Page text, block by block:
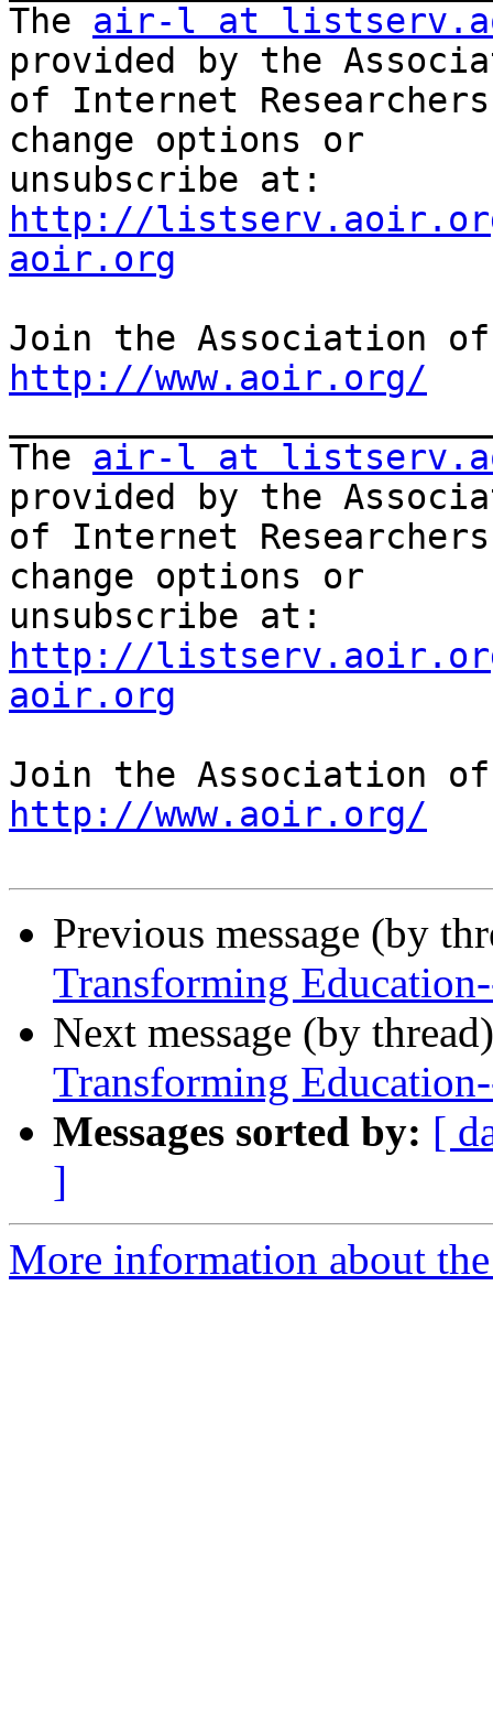
The air-l at
provided by the
of Internet
change options or
http://
aoir.org
http://www.aoir.org/
The air-l at
provided by the
of Internet
change options or
http://
aoir.org
http://www.aoir.org/
Previous message (by
Transforming
Next message (by
Transforming
Messages sorted by: [
]
More information about